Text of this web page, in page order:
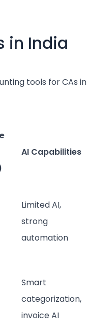
in India
tools for CAs in
AI Capabilities
Limited AI,
strong
automation
Smart
categorization,
invoice AI